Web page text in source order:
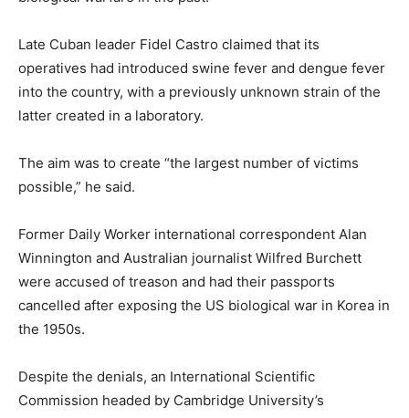
Late Cuban leader Fidel Castro claimed that its
operatives had introduced swine fever and dengue fever
into the country, with a previously unknown strain of the
latter created in a laboratory.
The aim was to create “the largest number of victims
possible,” he said.
Former Daily Worker international correspondent Alan
Winnington and Australian journalist Wilfred Burchett
were accused of treason and had their passports
cancelled after exposing the US biological war in Korea in
the 1950s.
Despite the denials, an International Scientific
Commission headed by Cambridge University’s